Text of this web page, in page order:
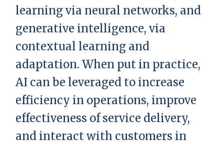
learning via neural networks, and
generative intelligence, via
contextual learning and
adaptation. When put in practice,
AI can be leveraged to increase
efficiency in operations, improve
effectiveness of service delivery,
and interact with customers in